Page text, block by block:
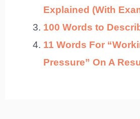
Explained (With
100 Words to
11 Words For
Pressure” On A